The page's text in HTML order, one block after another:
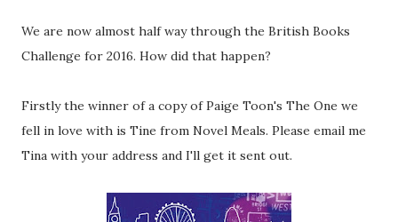
We are now almost half way through the British Books
Challenge for 2016. How did that happen?
Firstly the winner of a copy of Paige Toon's The One we
fell in love with is Tine from Novel Meals. Please email me
Tina with your address and I'll get it sent out.